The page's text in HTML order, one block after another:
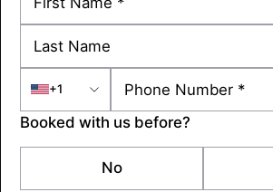
+1
Booked with us before?
No